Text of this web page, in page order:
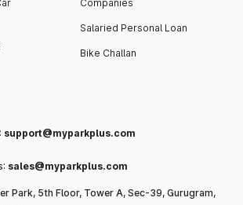
Companies
Salaried Personal Loan
Bike Challan
support@myparkplus.com
sales@myparkplus.com
Park, 5th Floor, Tower A, Sec-39, Gurugram,